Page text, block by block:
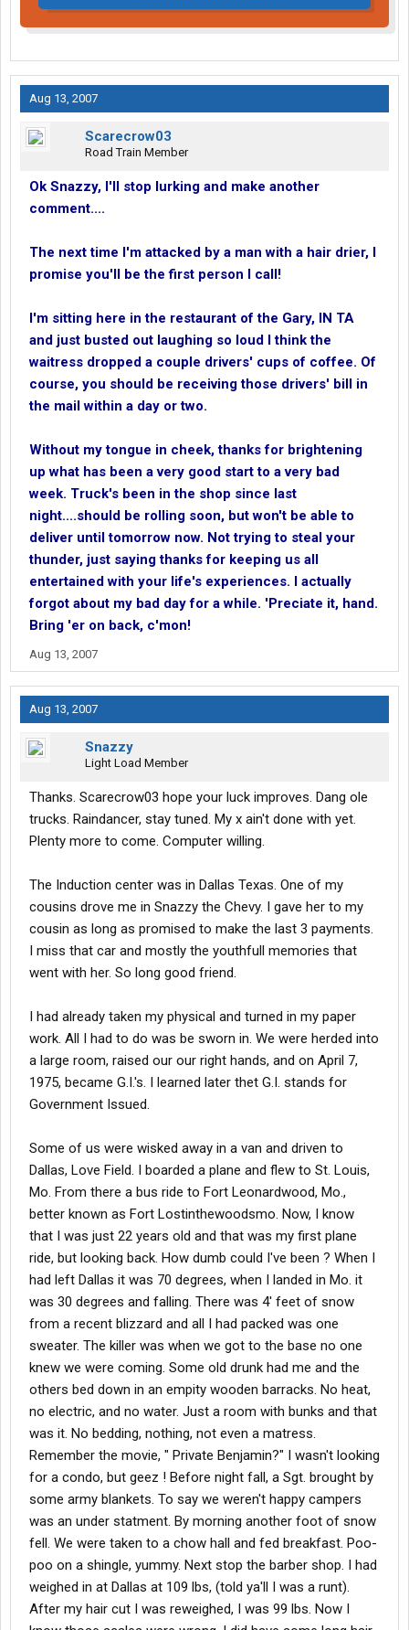
Aug 13, 2007
Scarecrow03
Road Train Member
Ok Snazzy, I'll stop lurking and make another
comment....
The next time I'm attacked by a man with a hair drier, I
promise you'll be the first person I call!
I'm sitting here in the restaurant of the Gary, IN TA
and just busted out laughing so loud I think the
waitress dropped a couple drivers' cups of coffee. Of
course, you should be receiving those drivers' bill in
the mail within a day or two.
Without my tongue in cheek, thanks for brightening
up what has been a very good start to a very bad
week. Truck's been in the shop since last
night....should be rolling soon, but won't be able to
deliver until tomorrow now. Not trying to steal your
thunder, just saying thanks for keeping us all
entertained with your life's experiences. I actually
forgot about my bad day for a while. 'Preciate it, hand.
Bring 'er on back, c'mon!
Aug 13, 2007
Aug 13, 2007
Snazzy
Light Load Member
Thanks. Scarecrow03 hope your luck improves. Dang ole
trucks. Raindancer, stay tuned. My x ain't done with yet.
Plenty more to come. Computer willing.
The Induction center was in Dallas Texas. One of my
cousins drove me in Snazzy the Chevy. I gave her to my
cousin as long as promised to make the last 3 payments.
I miss that car and mostly the youthfull memories that
went with her. So long good friend.
I had already taken my physical and turned in my paper
work. All I had to do was be sworn in. We were herded into
a large room, raised our our right hands, and on April 7,
1975, became G.I.'s. I learned later thet G.I. stands for
Government Issued.
Some of us were wisked away in a van and driven to
Dallas, Love Field. I boarded a plane and flew to St. Louis,
Mo. From there a bus ride to Fort Leonardwood, Mo.,
better known as Fort Lostinthewoodsmo. Now, I know
that I was just 22 years old and that was my first plane
ride, but looking back. How dumb could I've been ? When I
had left Dallas it was 70 degrees, when I landed in Mo. it
was 30 degrees and falling. There was 4' feet of snow
from a recent blizzard and all I had packed was one
sweater. The killer was when we got to the base no one
knew we were coming. Some old drunk had me and the
others bed down in an empity wooden barracks. No heat,
no electric, and no water. Just a room with bunks and that
was it. No bedding, nothing, not even a matress.
Remember the movie, " Private Benjamin?" I wasn't looking
for a condo, but geez ! Before night fall, a Sgt. brought by
some army blankets. To say we weren't happy campers
was an under statment. By morning another foot of snow
fell. We were taken to a chow hall and fed breakfast. Poo-
poo on a shingle, yummy. Next stop the barber shop. I had
weighed in at Dallas at 109 lbs, (told ya'll I was a runt).
After my hair cut I was reweighed, I was 99 lbs. Now I